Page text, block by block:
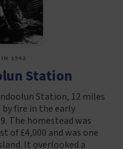
1942
Station
Station, 12 miles
fire in the early
The homestead was
of £4,000 and was one
It overlooked a